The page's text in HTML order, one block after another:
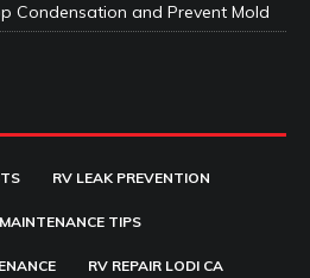
Condensation and Prevent Mold
RV LEAK PREVENTION
TIPS
RV REPAIR LODI CA